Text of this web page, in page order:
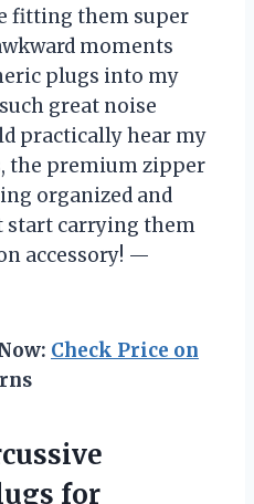
fitting them super
moments
plugs into my
great noise
practically hear my
the premium zipper
organized and
start carrying them
accessory! —
Check Price on
for